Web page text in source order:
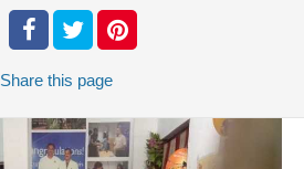
Share this page